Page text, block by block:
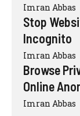
Imran Abbas
Stop
Incognito
Imran Abbas
Browse
Online
Imran Abbas